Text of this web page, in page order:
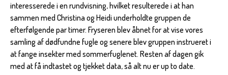
interesserede i en rundvisning, hvilket resulterede i at han
sammen med Christina og Heidi underholdte gruppen de
efterfølgende par timer. Fryseren blev åbnet for at vise vores
samling af dødfundne fugle og senere blev gruppen instrueret i
at fange insekter med sommerfuglenet. Resten af dagen gik
med at få indtastet og tjekket data, så alt nu er up to date.